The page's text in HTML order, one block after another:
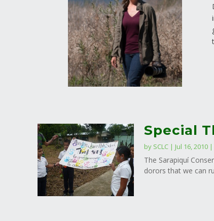
Special
by SCLC| Jul 16, 2010|
The Sarapiquí
dorors that we can